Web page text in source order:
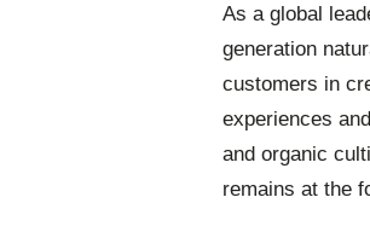
As a global
generation
customers in
experiences
and organic
remains at the